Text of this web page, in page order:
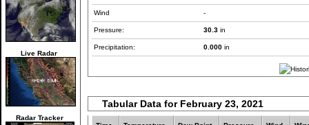
Live Radar
Radar Tracker
Wind -
Pressure: 30.3 in
Precipitation: 0.000 in
Tabular Data for February 23, 2021